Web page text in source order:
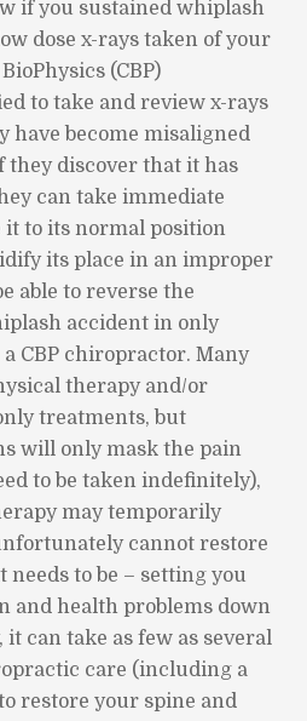
if you sustained whiplash
dose x-rays taken of your
(CBP)
to take and review x-rays
have become misaligned
discover that it has
can take immediate
it to its normal position
its place in an improper
able to reverse the
accident in only
CBP chiropractor. Many
therapy and/or
treatments, but
will only mask the pain
to be taken indefinitely),
may temporarily
cannot restore
to be – setting you
and health problems down
can take as few as several
care (including a
restore your spine and